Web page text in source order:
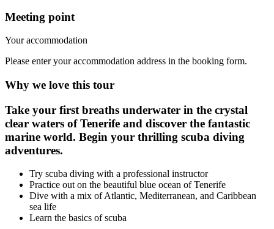
Meeting point
Your accommodation
Please enter your accommodation address in the booking form.
Why we love this tour
Take your first breaths underwater in the crystal
clear waters of Tenerife and discover the fantastic
marine world. Begin your thrilling scuba diving
adventures.
Try scuba diving with a professional instructor
Practice out on the beautiful blue ocean of Tenerife
Dive with a mix of Atlantic, Mediterranean, and Caribbean
sea life
Learn the basics of scuba